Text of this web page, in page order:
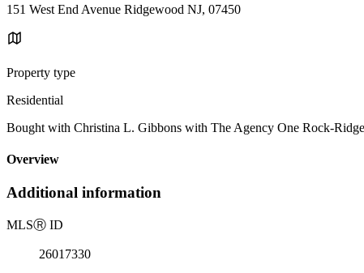
151 West End Avenue Ridgewood NJ, 07450
Property type
Residential
Bought with Christina L. Gibbons with The Agency One Rock-
Overview
Additional information
MLSⓇ ID
26017330